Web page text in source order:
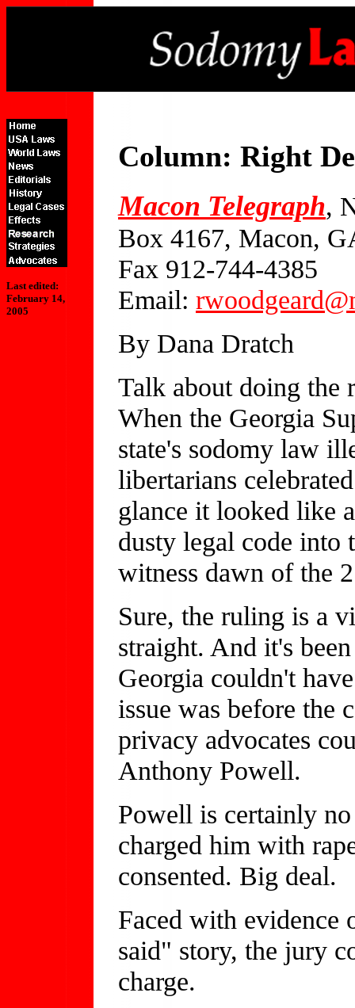
Last edited:
February 14,
2005
Column: Right
Macon Telegraph,
Box 4167, Macon,
Fax 912-744-4385
Email:
By Dana Dratch
Talk about doing the
When the Georgia
state's sodomy law
libertarians
glance it looked like
dusty legal code into
witness dawn of the
Sure, the ruling is a
straight. And it's
Georgia couldn't
issue was before the
privacy advocates
Anthony Powell.
Powell is certainly
charged him with
consented. Big deal.
Faced with evidence
said" story, the jury
charge.